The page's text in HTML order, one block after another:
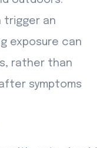
trigger an
exposure can
rather than
symptoms